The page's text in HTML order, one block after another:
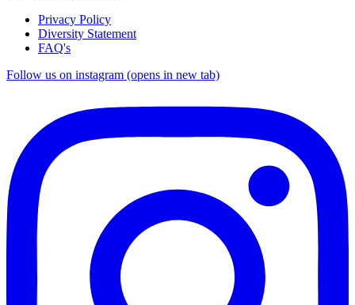
Privacy Policy
Diversity Statement
FAQ's
Follow us on instagram (opens in new tab)